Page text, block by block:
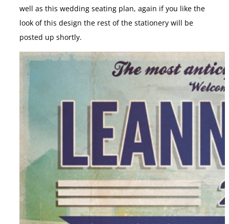
well as this wedding seating plan, again if you like the
look of this design the rest of the stationery will be
posted up shortly.